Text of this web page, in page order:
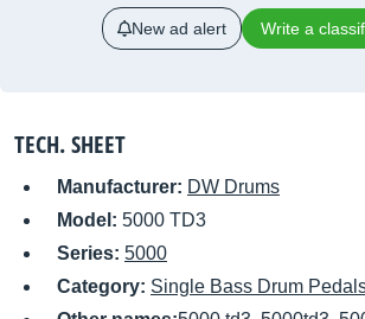
New ad alert Write a
TECH. SHEET
Manufacturer: DW Drums
Model: 5000 TD3
Series: 5000
Category: Single Bass Drum